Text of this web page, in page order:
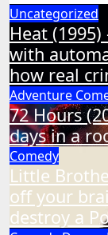
Uncategorized
Heat
with
how real
Adventure
72 Hours
days in a
Comedy
Little
off your
destroy a